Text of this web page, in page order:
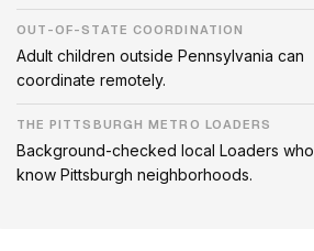
OUT-OF-STATE COORDINATION
Adult children outside Pennsylvania can
coordinate remotely.
THE PITTSBURGH METRO LOADERS
Background-checked local Loaders who
know Pittsburgh neighborhoods.